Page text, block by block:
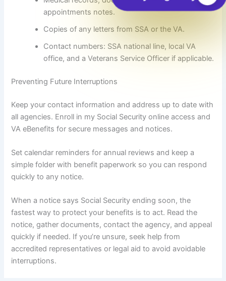
appointments notes.
Copies of any letters from SSA or the VA.
Contact numbers: SSA national line, local VA
office, and a Veterans Service Officer if applicable.
Preventing Future Interruptions
Keep your contact information and address up to date with
all agencies. Enroll in my Social Security online access and
VA eBenefits for secure messages and notices.
Set calendar reminders for annual reviews and keep a
simple folder with benefit paperwork so you can respond
quickly to any notice.
When a notice says Social Security ending soon, the
fastest way to protect your benefits is to act. Read the
notice, gather documents, contact the agency, and appeal
quickly if needed. If you’re unsure, seek help from
accredited representatives or legal aid to avoid avoidable
interruptions.